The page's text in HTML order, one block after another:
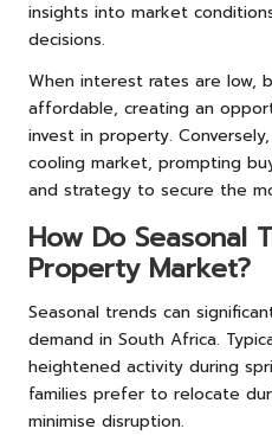
insights into market
decisions.
When interest rates are low,
affordable, creating an
invest in property.
cooling market, prompting
and strategy to secure the
How Do Seasonal
Property Market?
Seasonal trends can
demand in South Africa.
heightened activity during
families prefer to relocate
minimise disruption.